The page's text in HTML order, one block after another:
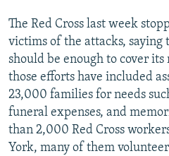
The Red Cross last week
victims of the attacks, saying
should be enough to cover
those efforts have included
23,000 families for needs
funeral expenses, and
than 2,000 Red Cross
York, many of them